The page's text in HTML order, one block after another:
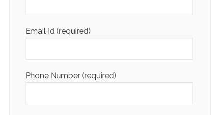
Email Id (required)
Phone Number (required)